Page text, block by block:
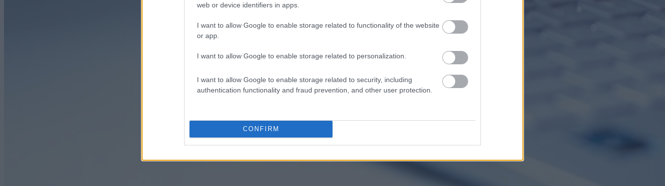
web or device identifiers in apps.
I want to allow Google to enable storage related to functionality of the website
or app.
I want to allow Google to enable storage related to personalization.
I want to allow Google to enable storage related to security, including
authentication functionality and fraud prevention, and other user protection.
CONFIRM